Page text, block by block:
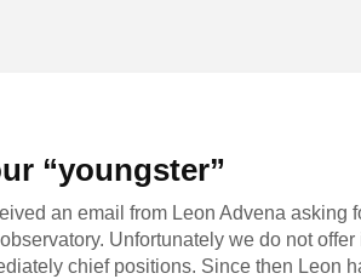
“youngster”
an email from Leon Advena asking
Unfortunately we do not offer
chief positions. Since then Leon